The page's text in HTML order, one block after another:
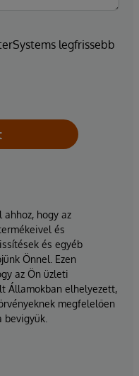
legfrissebb
hogy az
és
és egyéb
Önnel. Ezen
az Ön üzleti
Államokban elhelyezett,
megfelelően